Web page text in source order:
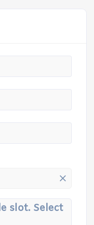
slot. Select